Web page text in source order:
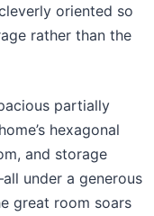
oriented so
rather than the
partially
hexagonal
and storage
under a generous
great room soars